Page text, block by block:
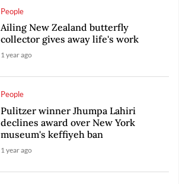
People
Ailing New Zealand butterfly
collector gives away life's work
1 year ago
People
Pulitzer winner Jhumpa Lahiri
declines award over New York
museum's keffiyeh ban
1 year ago